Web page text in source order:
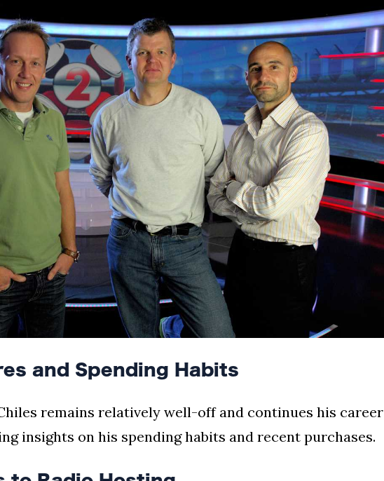
and Spending Habits
remains relatively well-off and continues his career
insights on his spending habits and recent purchases.